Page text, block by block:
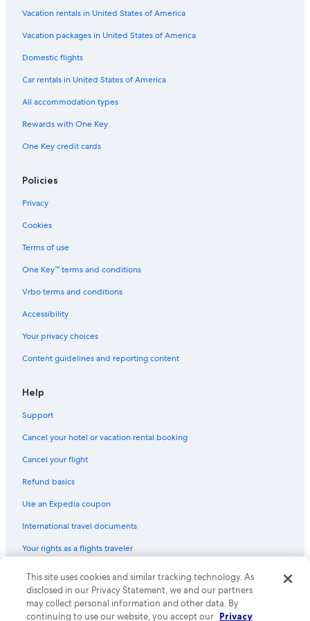
Hotels with Balconies in Prescott Valley
Pet-Friendly Hotels in Prescott Valley
Hotels with an Outdoor Pool in Sedona
Hotels with Waterslides in Sedona
Historic Hotels in Prescott Valley
Romantic Hotels in Uptown Sedona
Hotels with Air Conditioning in Sedona
Hotels with an Outdoor Pool in West Sedona
Hotels with Free Airport Shuttle in Sedona
Hotels with Room Service in Sedona
Family Hotels in West Sedona
Hotels with Fireplaces in Prescott Valley
Hotels with Connecting Rooms in Prescott Valley
Hotels with smoking rooms in Prescott Valley
Hotels with Balconies in Sedona
Hotel with a Concierge Hotels in Sedona
Hotels with Free Parking in Sedona
Vacation rentals in United States of America
Vacation packages in United States of America
Domestic flights
Car rentals in United States of America
All accommodation types
Rewards with One Key
One Key credit cards
Policies
Privacy
Cookies
Terms of use
One Key™ terms and conditions
Vrbo terms and conditions
Accessibility
Your privacy choices
Content guidelines and reporting content
Help
Support
Cancel your hotel or vacation rental booking
Cancel your flight
Refund basics
Use an Expedia coupon
International travel documents
Your rights as a flights traveler
© 2026 Expedia, Inc., an Expedia Group company. All rights reserved.
Expedia and the Expedia Logo are trademarks or registered trademarks
of Expedia, Inc. CST# 2029030-50.
This site uses cookies and similar tracking technology. As
disclosed in our Privacy Statement, we and our partners
may collect personal information and other data. By
continuing to use our website, you accept our Privacy